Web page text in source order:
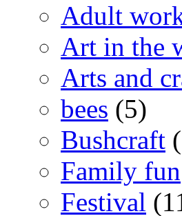
Adult
Art in the
Arts and
bees (5)
Bushcraft
Family fun
Festival